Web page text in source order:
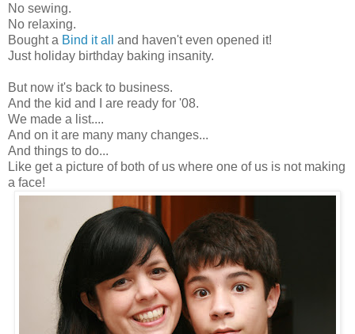
No sewing.
No relaxing.
Bought a Bind it all
and haven't even opened it!
Just holiday birthday baking insanity.
But now it's back to business.
And the kid and I are ready for '08.
We made a list....
And on it are many many changes...
And things to do...
Like get a picture of both of us where one of us is not making
a face!